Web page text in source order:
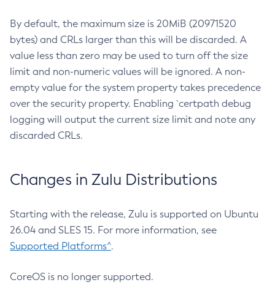
By default, the maximum size is 20MiB (20971520
bytes) and CRLs larger than this will be discarded. A
value less than zero may be used to turn off the size
limit and non-numeric values will be ignored. A non-
empty value for the system property takes precedence
over the security property. Enabling `certpath debug
logging will output the current size limit and note any
discarded CRLs.
Changes in Zulu Distributions
Starting with the release, Zulu is supported on Ubuntu
26.04 and SLES 15. For more information, see
Supported Platforms^.
CoreOS is no longer supported.